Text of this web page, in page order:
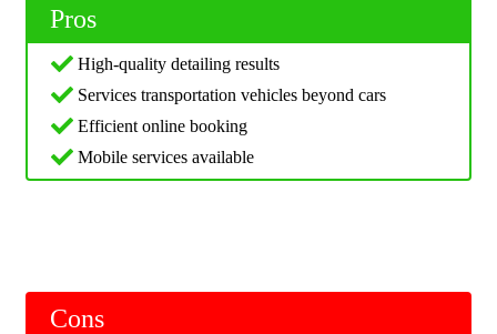
Pros
High-quality detailing results
Services transportation vehicles beyond cars
Efficient online booking
Mobile services available
Cons